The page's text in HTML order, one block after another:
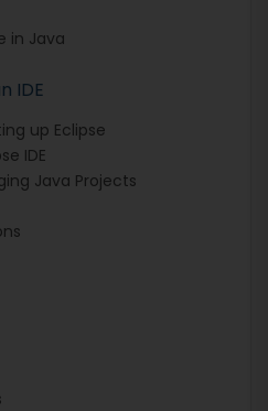
in Java
IDE
up Eclipse
IDE
Java Projects